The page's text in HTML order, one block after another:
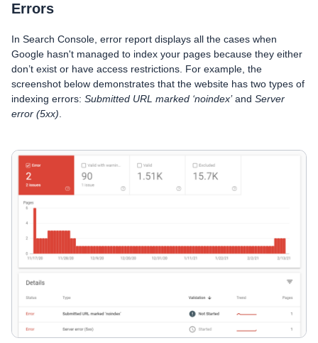
Errors
In Search Console, error report displays all the cases when
Google hasn't managed to index your pages because they either
don’t exist or have access restrictions. For example, the
screenshot below demonstrates that the website has two types of
indexing errors: Submitted URL marked ‘noindex’and Server
error (5xx)